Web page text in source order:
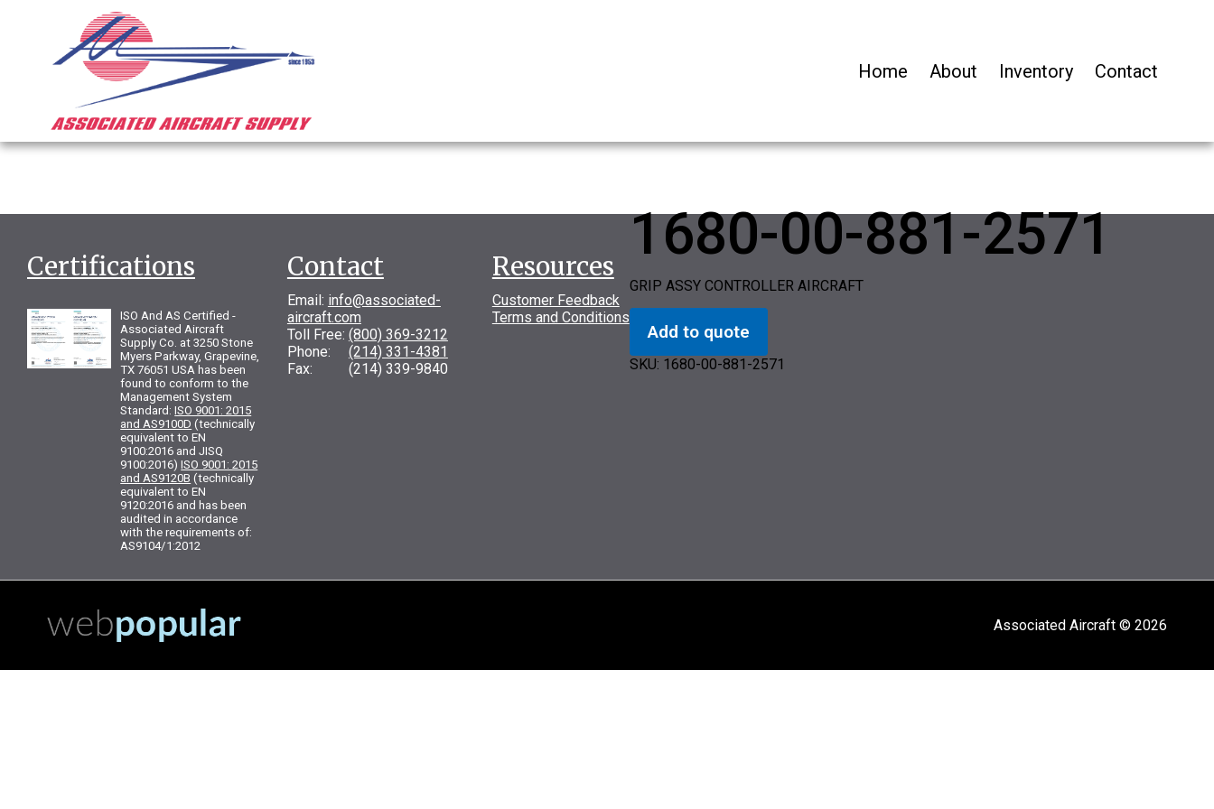
Home About Inventory Contact
1680-00-881-2571
GRIP ASSY CONTROLLER AIRCRAFT
Add to quote
SKU: 1680-00-881-2571
Certifications
ISO And AS Certified -
Associated Aircraft
Supply Co. at 3250 Stone
Myers Parkway, Grapevine,
TX 76051 USA has been
found to conform to the
Management System
Standard:ISO 9001: 2015
and AS9100D (technically
equivalent to EN
9100:2016 and JISQ
9100:2016)ISO 9001: 2015
and AS9120B (technically
equivalent to EN
9120:2016 and has been
audited in accordance
with the requirements of:
AS9104/1:2012
Contact
Email: info@associated-
aircraft.com
Toll Free: (800) 369-3212
Phone: (214) 331-4381
Fax: (214) 339-9840
Resources
Customer Feedback
Terms and Conditions
Associated Aircraft © 2026